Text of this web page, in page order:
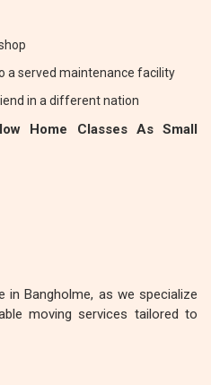
a served maintenance facility
in a different nation
Home Classes As Small
Bangholme, as we specialize
moving services tailored to